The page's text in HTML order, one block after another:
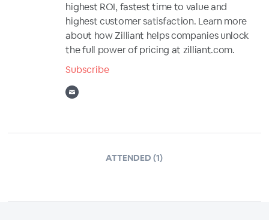
highest ROI, fastest time to value and
highest customer satisfaction. Learn more
about how Zilliant helps companies unlock
the full power of pricing at zilliant.com.
Subscribe
ATTENDED (1)